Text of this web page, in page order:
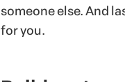
someone else. And
for you.